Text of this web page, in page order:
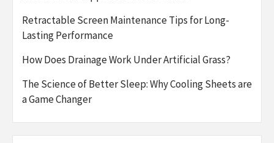
Retractable Screen Maintenance Tips for Long-
Lasting Performance
How Does Drainage Work Under Artificial Grass?
The Science of Better Sleep: Why Cooling Sheets are
a Game Changer